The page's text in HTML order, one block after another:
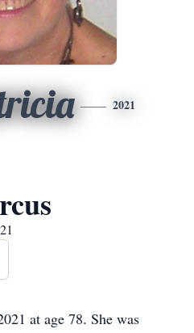
2021
at age 78. She was